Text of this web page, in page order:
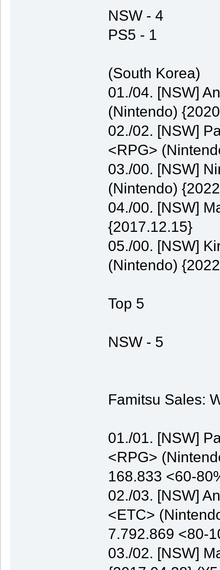
NSW - 4
PS5 - 1
(South Korea)
01./04. [NSW]
(Nintendo)
02./02. [NSW]
<RPG>
03./00. [NSW]
(Nintendo)
04./00. [NSW]
{2017.12.15}
05./00. [NSW]
(Nintendo)
Top 5
NSW - 5
Famitsu Sales:
01./01. [NSW]
<RPG>
168.833 <60-
02./03. [NSW]
<ETC>
7.792.869 <80-
03./02. [NSW]